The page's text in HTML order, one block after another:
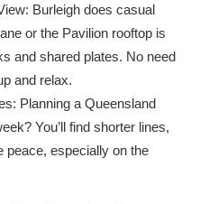
Burleigh does casual
or the Pavilion rooftop is
and shared plates. No need
and relax.
Planning a Queensland
You’ll find shorter lines,
peace, especially on the